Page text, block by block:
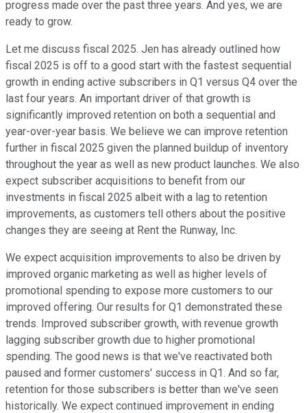
progress made over the past three years. And yes, we are
ready to grow.
Let me discuss fiscal 2025. Jen has already outlined how
fiscal 2025 is off to a good start with the fastest sequential
growth in ending active subscribers in Q1 versus Q4 over the
last four years. An important driver of that growth is
significantly improved retention on both a sequential and
year-over-year basis. We believe we can improve retention
further in fiscal 2025 given the planned buildup of inventory
throughout the year as well as new product launches. We also
expect subscriber acquisitions to benefit from our
investments in fiscal 2025 albeit with a lag to retention
improvements, as customers tell others about the positive
changes they are seeing at Rent the Runway, Inc.
We expect acquisition improvements to also be driven by
improved organic marketing as well as higher levels of
promotional spending to expose more customers to our
improved offering. Our results for Q1 demonstrated these
trends. Improved subscriber growth, with revenue growth
lagging subscriber growth due to higher promotional
spending. The good news is that we've reactivated both
paused and former customers' success in Q1. And so far,
retention for those subscribers is better than we've seen
historically. We expect continued improvement in ending